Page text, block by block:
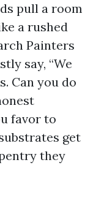
pull a room
a rushed
Painters
say, “We
Can you do
favor to
get
they